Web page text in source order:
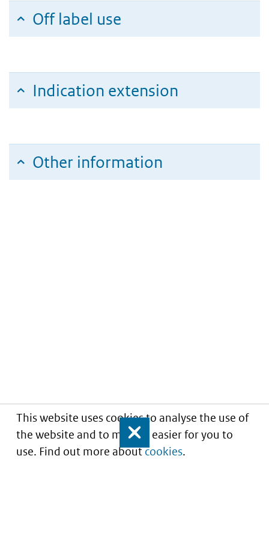
This website uses cookies to analyse the use of
the website and to make it easier for you to
use. Find out more aboutcookies.
Close
Off label use
Indication extension
Other information